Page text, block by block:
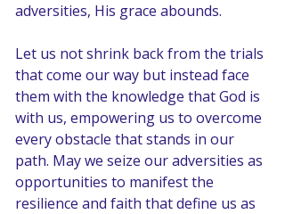
adversities, His grace abounds.
Let us not shrink back from the trials
that come our way but instead face
them with the knowledge that God is
with us, empowering us to overcome
every obstacle that stands in our
path. May we seize our adversities as
opportunities to manifest the
resilience and faith that define us as